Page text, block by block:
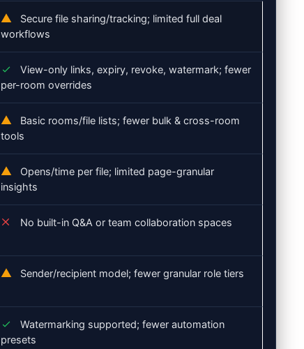
Secure file sharing/tracking; limited full deal
workflows
View-only links, expiry, revoke, watermark; fewer
per-room overrides
Basic rooms/file lists; fewer bulk & cross-room
tools
Opens/time per file; limited page-granular
insights
No built-in Q&A or team collaboration spaces
Sender/recipient model; fewer granular role tiers
Watermarking supported; fewer automation
presets